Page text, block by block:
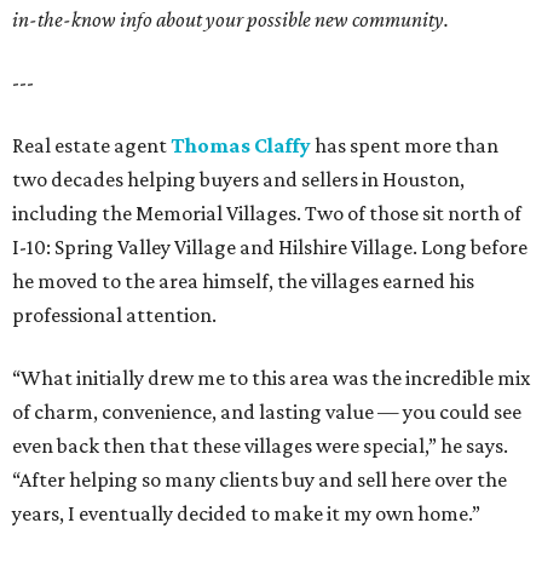
in-the-know info about your possible new community.
---
Real estate agentThomas Claffyhas spent more than
two decades helping buyers and sellers in Houston,
including the Memorial Villages. Two of those sit north of
I-10: Spring Valley Village and Hilshire Village. Long before
he moved to the area himself, the villages earned his
professional attention.
“What initially drew me to this area was the incredible mix
of charm, convenience, and lasting value — you could see
even back then that these villages were special,” he says.
“After helping so many clients buy and sell here over the
years, I eventually decided to make it my own home.”